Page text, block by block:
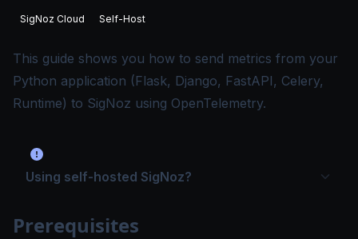
SigNoz Cloud
-This page applies to SigNoz Cloud editions.
Self-Host
-This page applies to self-hosted SigNoz
This guide shows you how to send metrics from your
Python application (Flask, Django, FastAPI, Celery,
Runtime) to SigNoz using OpenTelemetry.
Using self-hosted SigNoz?
Prerequisites